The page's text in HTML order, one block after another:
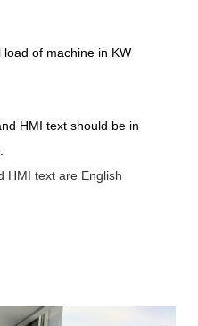
of machine in KW
HMI text should be in
HMI text are English